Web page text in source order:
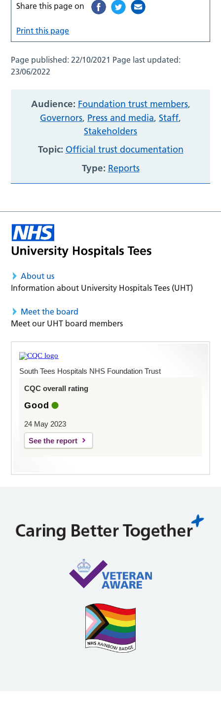
Share this page on
Print this page
Page published:22/10/2021 Page last updated:
23/06/2022
Audience: Foundation trust members,
Governors, Press and media, Staff,
Stakeholders
Topic: Official trust documentation
Type: Reports
About us
Information about University Hospitals Tees (UHT)
Meet the board
Meet our UHT board members
South Tees Hospitals NHS Foundation Trust
CQC overall rating
Good
24 May 2023
See the report